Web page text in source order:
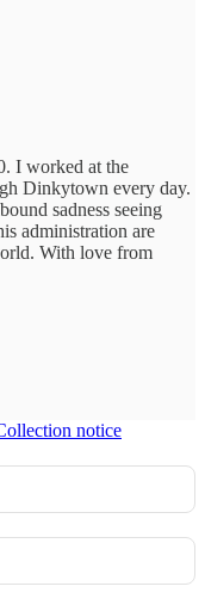
I worked at the
Dinkytown every day.
sadness seeing
administration are
With love from
notice